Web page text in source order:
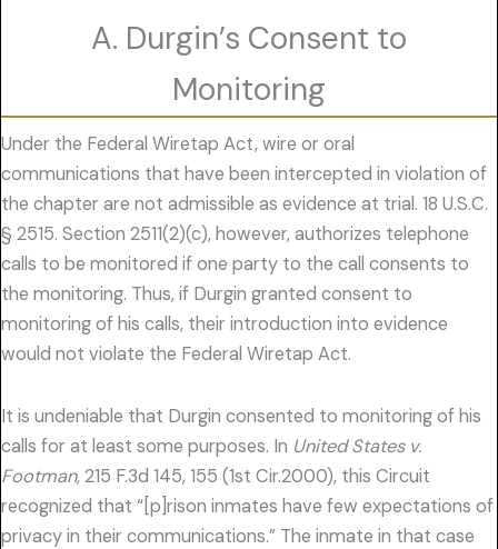
A. Durgin’s Consent to
Monitoring
Under the Federal Wiretap Act, wire or oral
communications that have been intercepted in violation of
the chapter are not admissible as evidence at trial. 18 U.S.C.
§ 2515. Section 2511(2)(c), however, authorizes telephone
calls to be monitored if one party to the call consents to
the monitoring. Thus, if Durgin granted consent to
monitoring of his calls, their introduction into evidence
would not violate the Federal Wiretap Act.
It is undeniable that Durgin consented to monitoring of his
calls for at least some purposes. In United States v.
Footman,215 F.3d 145, 155 (1st Cir.2000), this Circuit
recognized that “[p]rison inmates have few expectations of
privacy in their communications.” The inmate in that case